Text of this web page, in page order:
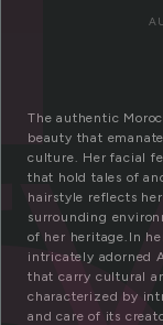
The authentic
beauty that
culture. Her facial
that hold tales of
hairstyle reflects
surrounding
of her heritage.In
intricately adorned
that carry cultural
characterized by
and care of its